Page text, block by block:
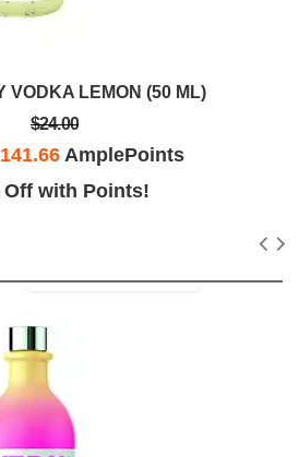
VODKA LEMON (50 ML)
$24.00
141.66AmplePoints
Off with Points!